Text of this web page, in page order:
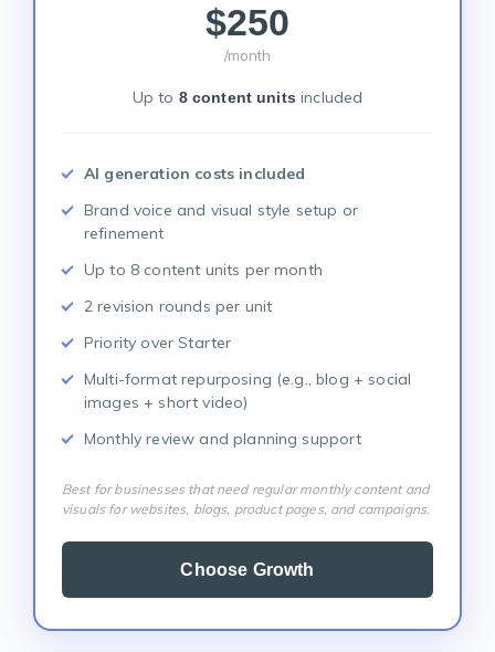
$250
/month
Up to 8 content units included
AI generation costs included
Brand voice and visual style setup or
refinement
Up to 8 content units per month
2 revision rounds per unit
Priority over Starter
Multi-format repurposing (e.g., blog + social
images + short video)
Monthly review and planning support
Best for businesses that need regular monthly content and
visuals for websites, blogs, product pages, and campaigns.
Choose Growth